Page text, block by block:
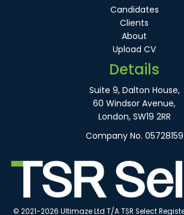
Candidates
Clients
About
Upload CV
Details
Suite 9, Dalton House,
60 Windsor Avenue,
London, SW19 2RR
Company No. 05728159
© 2021-2026 Ultimaze Ltd T/A TSR Select